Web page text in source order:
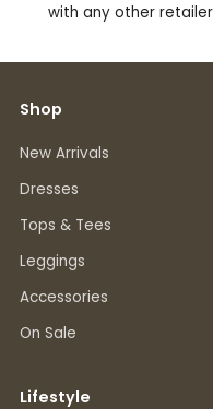
with any other
Shop
New Arrivals
Dresses
Tops & Tees
Leggings
Accessories
On Sale
Lifestyle